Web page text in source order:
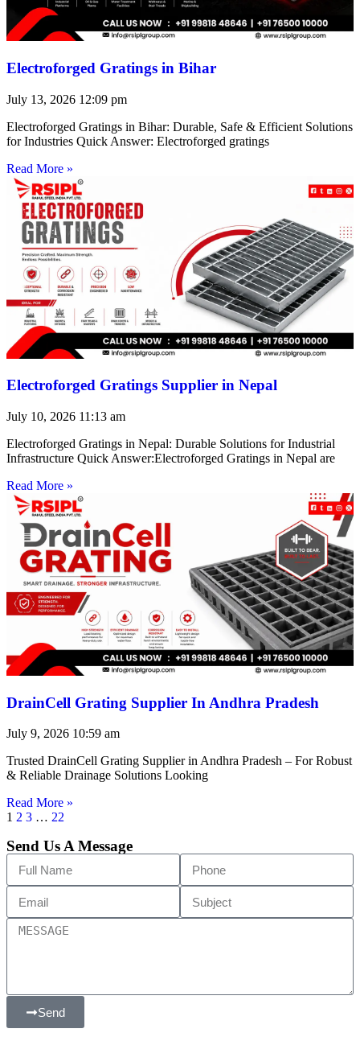
Electroforged Gratings in Bihar
July 13, 2026 12:09 pm
Electroforged Gratings in Bihar: Durable, Safe & Efficient Solutions
for Industries Quick Answer: Electroforged gratings
Read More »
Electroforged Gratings Supplier in Nepal
July 10, 2026 11:13 am
Electroforged Gratings in Nepal: Durable Solutions for Industrial
Infrastructure Quick Answer:Electroforged Gratings in Nepal are
Read More »
DrainCell Grating Supplier In Andhra Pradesh
July 9, 2026 10:59 am
Trusted DrainCell Grating Supplier in Andhra Pradesh – For Robust
& Reliable Drainage Solutions Looking
Read More »
1 2 3 … 22
Send Us A Message
Send